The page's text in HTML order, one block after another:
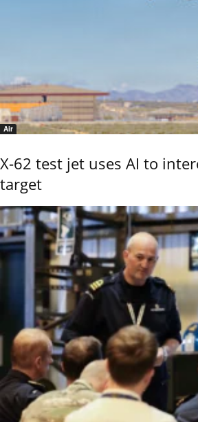
Air
X-62 test jet uses AI to
target